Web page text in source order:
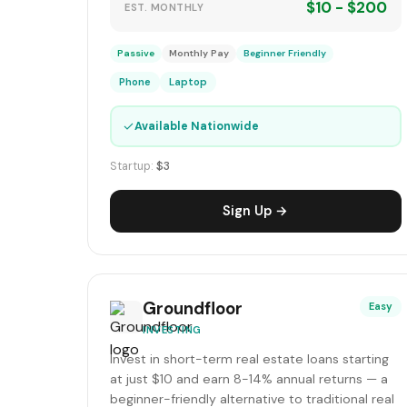
EST. MONTHLY $10 - $200
Passive Monthly Pay Beginner Friendly
Phone Laptop
✓Available Nationwide
Startup: $3
Sign Up →
Groundfloor
INVESTING
Easy
Invest in short-term real estate loans starting
at just $10 and earn 8-14% annual returns — a
beginner-friendly alternative to traditional real